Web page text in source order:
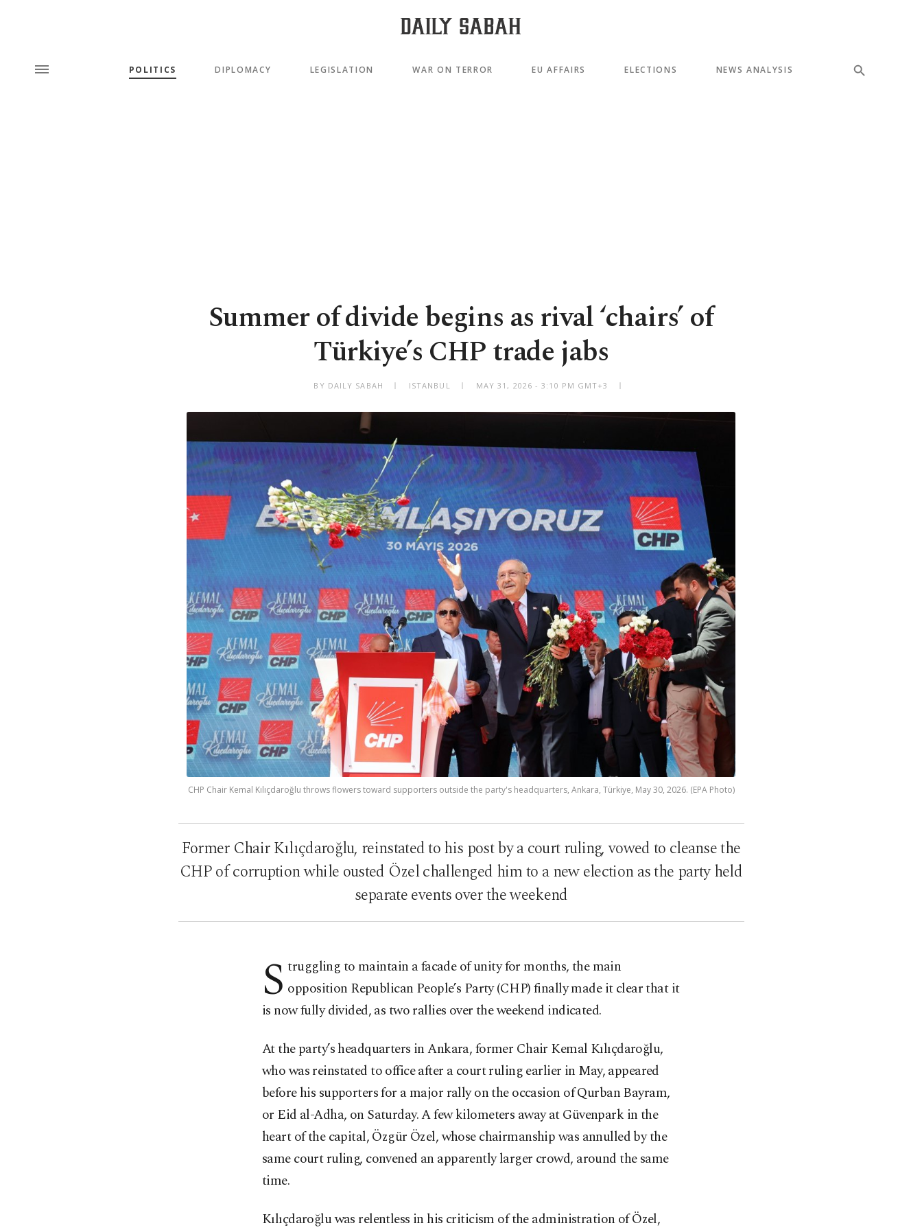
POLITICS DIPLOMACY LEGISLATION WAR ON TERROR EU AFFAIRS ELECTIONS NEWS ANALYSIS
Summer of divide begins as rival ‘chairs’ of
Türkiye’s CHP trade jabs
BY DAILY SABAH ISTANBUL MAY 31, 2026 - 3:10 PM GMT+3
CHP Chair Kemal Kılıçdaroğlu throws flowers toward supporters outside the party's headquarters, Ankara, Türkiye, May 30, 2026. (EPA Photo)
Former Chair Kılıçdaroğlu, reinstated to his post by a court ruling, vowed to cleanse the
CHP of corruption while ousted Özel challenged him to a new election as the party held
separate events over the weekend
S truggling to maintain a facade of unity for months, the main
opposition Republican People’s Party (CHP) finally made it clear that it
is now fully divided, as two rallies over the weekend indicated.
At the party’s headquarters in Ankara, former Chair Kemal Kılıçdaroğlu,
who was reinstated to office after a court ruling earlier in May, appeared
before his supporters for a major rally on the occasion of Qurban Bayram,
or Eid al-Adha, on Saturday. A few kilometers away at Güvenpark in the
heart of the capital, Özgür Özel, whose chairmanship was annulled by the
same court ruling, convened an apparently larger crowd, around the same
time.
Kılıçdaroğlu was relentless in his criticism of the administration of Özel,